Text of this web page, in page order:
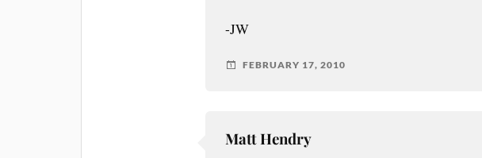
-JW
FEBRUARY 17, 2010
Matt Hendry